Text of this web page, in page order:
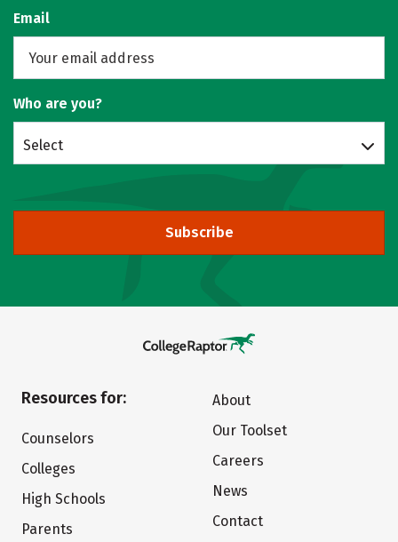
Email
Who are you?
Select
Subscribe
Resources for:
Counselors
Colleges
High Schools
Parents
About
Our Toolset
Careers
News
Contact